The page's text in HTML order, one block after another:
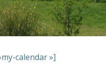
calendar »]